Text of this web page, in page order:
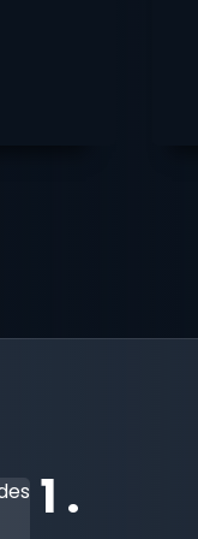
1 .